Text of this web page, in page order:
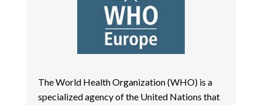
The World Health Organization (WHO) is a
specialized agency of the United Nations that